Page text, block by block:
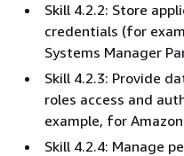
Skill 4.2.2: Store
credentials (for
Systems Manager
Skill 4.2.3: Provide
roles access and
example, for
Skill 4.2.4: Manage